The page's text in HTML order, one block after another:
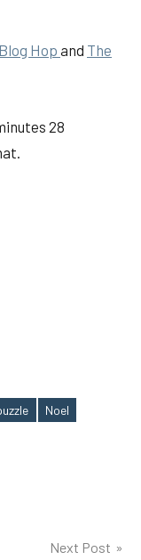
Hop and The
28
Noel
Next Post